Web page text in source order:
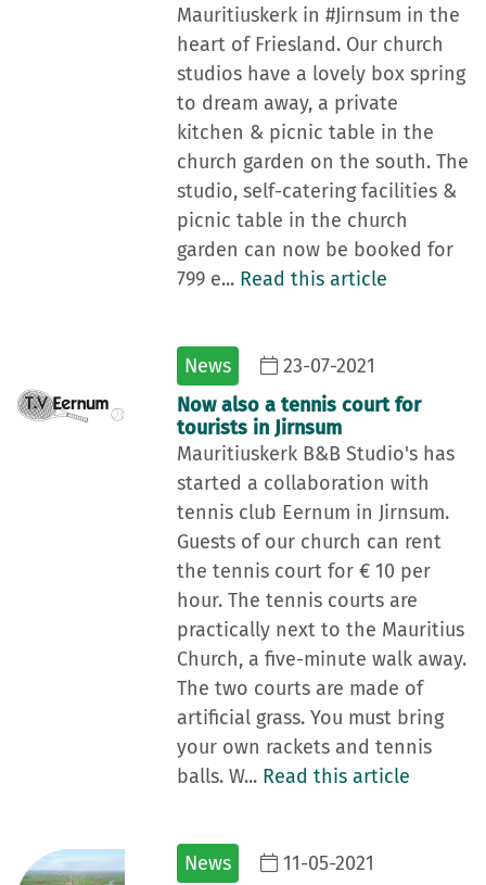
Mauritiuskerk in #Jirnsum in the
heart of Friesland. Our church
studios have a lovely box spring
to dream away, a private
kitchen & picnic table in the
church garden on the south. The
studio, self-catering facilities &
picnic table in the church
garden can now be booked for
799 e... Read this article
News
23-07-2021
Now also a tennis court for
tourists in Jirnsum
Mauritiuskerk B&B Studio's has
started a collaboration with
tennis club Eernum in Jirnsum.
Guests of our church can rent
the tennis court for € 10 per
hour. The tennis courts are
practically next to the Mauritius
Church, a five-minute walk away.
The two courts are made of
artificial grass. You must bring
your own rackets and tennis
balls. W... Read this article
News 11-05-2021